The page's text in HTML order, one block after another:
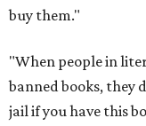
buy them."
"When people in
banned books, they
jail if you have this